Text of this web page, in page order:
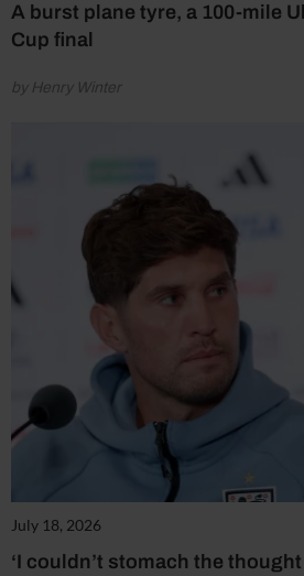
A burst plane tyre, a 100-mile
Cup final
by Henry Winter
July 18, 2026
‘I couldn’t stomach the